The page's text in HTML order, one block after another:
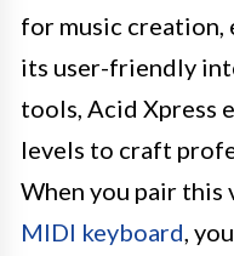
for music creation,
its user-friendly
tools, Acid Xpress
levels to craft
When you pair
MIDI keyboard ,